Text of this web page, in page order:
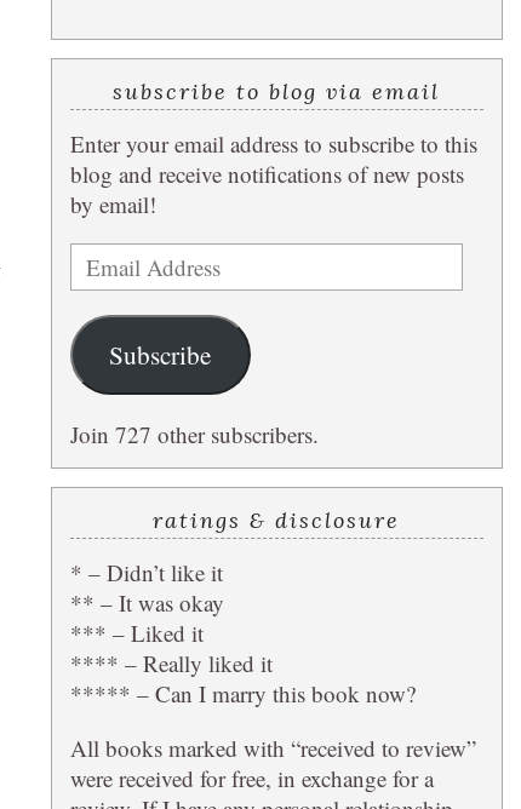
subscribe to blog via email
Enter your email address to subscribe to this
blog and receive notifications of new posts
by email!
Email
Address
Subscribe
Join 727 other subscribers.
ratings & disclosure
* – Didn’t like it
** – It was okay
*** – Liked it
**** – Really liked it
***** – Can I marry this book now?
All books marked with “received to review”
were received for free, in exchange for a